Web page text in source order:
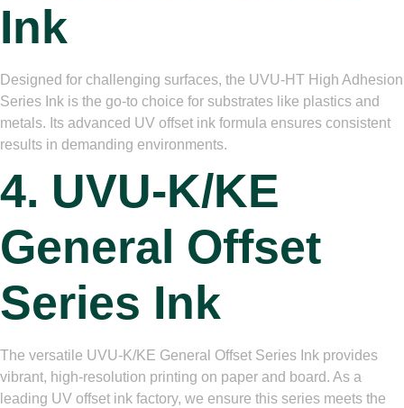
Ink
Designed for challenging surfaces, the UVU-HT High Adhesion
Series Ink is the go-to choice for substrates like plastics and
metals. Its advanced UV offset ink formula ensures consistent
results in demanding environments.
4. UVU-K/KE
General Offset
Series Ink
The versatile UVU-K/KE General Offset Series Ink provides
vibrant, high-resolution printing on paper and board. As a
leading UV offset ink factory, we ensure this series meets the